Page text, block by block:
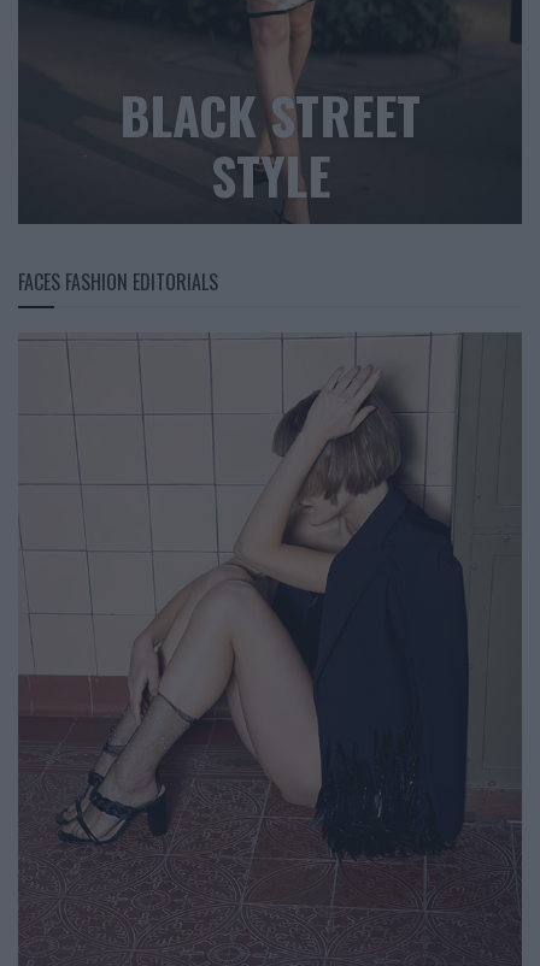
BLACK STREET
STYLE
FACES FASHION EDITORIALS